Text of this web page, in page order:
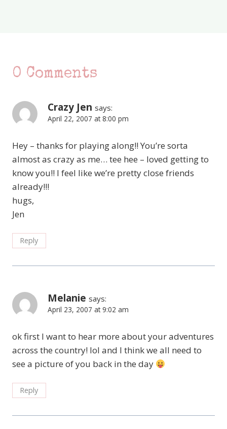
0 Comments
Crazy Jen says:
April 22, 2007 at 8:00 pm
Hey – thanks for playing along!! You’re sorta
almost as crazy as me… tee hee – loved getting to
know you!! I feel like we’re pretty close friends
already!!!
hugs,
Jen
Reply
Melanie says:
April 23, 2007 at 9:02 am
ok first I want to hear more about your adventures
across the country! lol and I think we all need to
see a picture of you back in the day
Reply